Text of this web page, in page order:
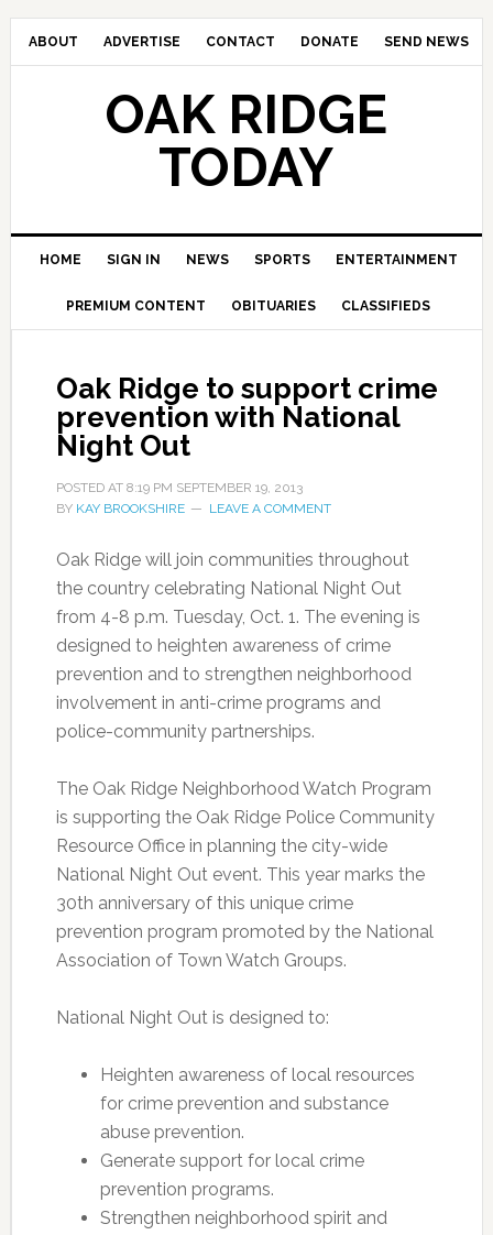
ABOUT ADVERTISE CONTACT DONATE SEND NEWS
OAK RIDGE
TODAY
HOME SIGN IN NEWS SPORTS ENTERTAINMENT
PREMIUM CONTENT OBITUARIES CLASSIFIEDS
Oak Ridge to support crime
prevention with National
Night Out
POSTED AT 8:19 PM SEPTEMBER 19, 2013
BY KAY BROOKSHIRE LEAVE A COMMENT
Oak Ridge will join communities throughout
the country celebrating National Night Out
from 4-8 p.m. Tuesday, Oct. 1. The evening is
designed to heighten awareness of crime
prevention and to strengthen neighborhood
involvement in anti-crime programs and
police-community partnerships.
The Oak Ridge Neighborhood Watch Program
is supporting the Oak Ridge Police Community
Resource Office in planning the city-wide
National Night Out event. This year marks the
30th anniversary of this unique crime
prevention program promoted by the National
Association of Town Watch Groups.
National Night Out is designed to:
Heighten awareness of local resources
for crime prevention and substance
abuse prevention.
Generate support for local crime
prevention programs.
Strengthen neighborhood spirit and